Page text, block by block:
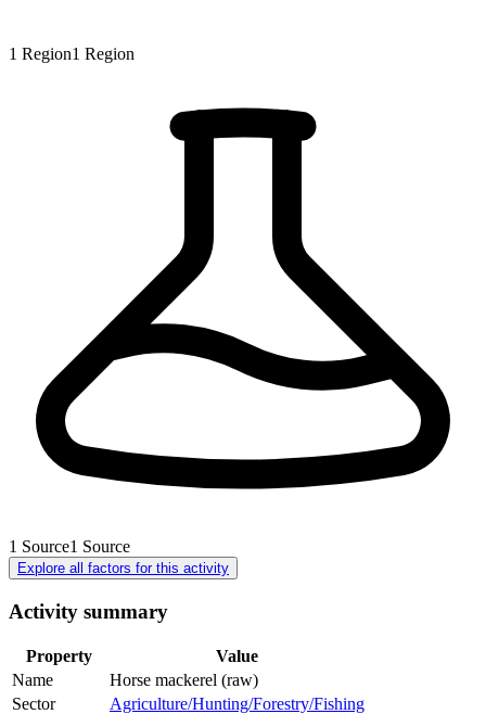
1 Region1 Region
1 Source1 Source
Explore all factors for this activity
Activity summary
Property
Value
Name
Horse mackerel (raw)
Sector
Agriculture/Hunting/Forestry/Fishing